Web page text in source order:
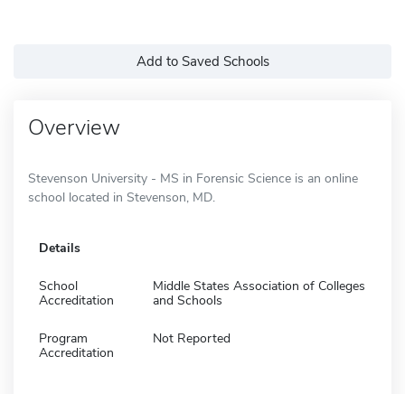
Add to Saved Schools
Overview
Stevenson University - MS in Forensic Science is an online
school located in Stevenson, MD.
Details
School
Accreditation
Middle States Association of Colleges
and Schools
Program
Accreditation
Not Reported